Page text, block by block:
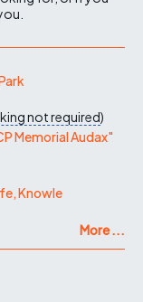
not required)
Memorial Audax"
Knowle
More ...